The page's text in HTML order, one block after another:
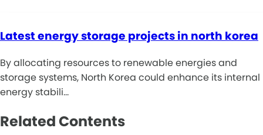
Latest energy storage projects in north korea
By allocating resources to renewable energies and
storage systems, North Korea could enhance its internal
energy stabili…
Related Contents